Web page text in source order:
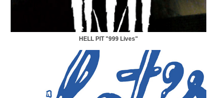
HELL PIT "999 Lives"